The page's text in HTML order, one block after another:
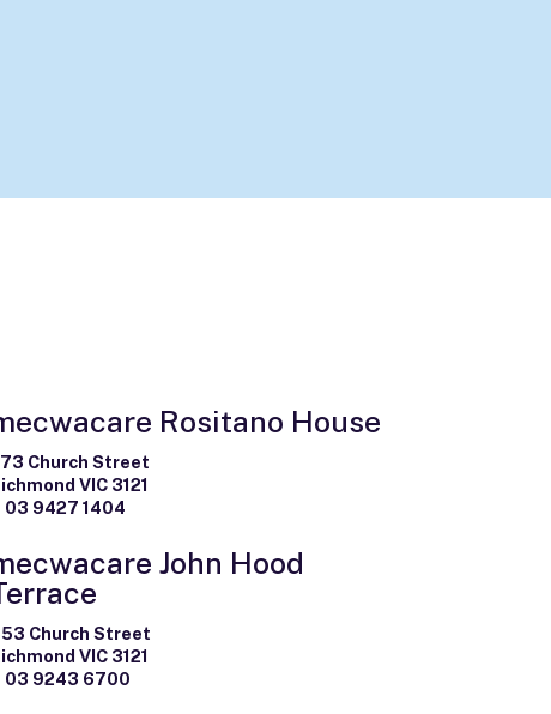
Rositano House
Church Street
VIC 3121
03 9427 1404
John Hood
Church Street
VIC 3121
03 9243 6700